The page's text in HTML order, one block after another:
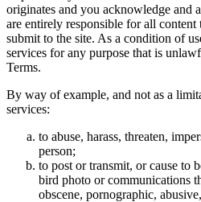
originates and you acknowledge and
are entirely responsible for all
submit to the site. As a condition of
services for any purpose that is
Terms.
By way of example, and not as a
services:
to abuse, harass, threaten,
person;
to post or transmit, or cause to
bird photo or communications
obscene, pornographic,